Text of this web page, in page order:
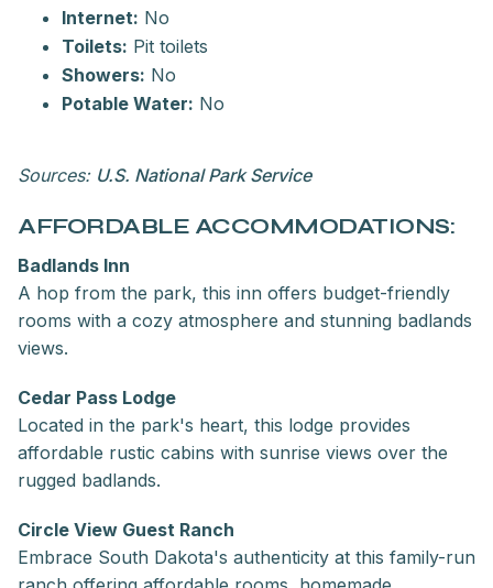
Internet: No
Toilets: Pit toilets
Showers: No
Potable Water: No
Sources: U.S. National Park Service
AFFORDABLE ACCOMMODATIONS:
Badlands Inn
A hop from the park, this inn offers budget-friendly
rooms with a cozy atmosphere and stunning badlands
views.
Cedar Pass Lodge
Located in the park's heart, this lodge provides
affordable rustic cabins with sunrise views over the
rugged badlands.
Circle View Guest Ranch
Embrace South Dakota's authenticity at this family-run